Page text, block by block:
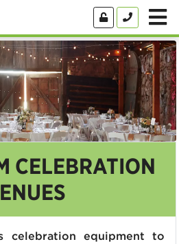
CELEBRATION
celebration equipment to